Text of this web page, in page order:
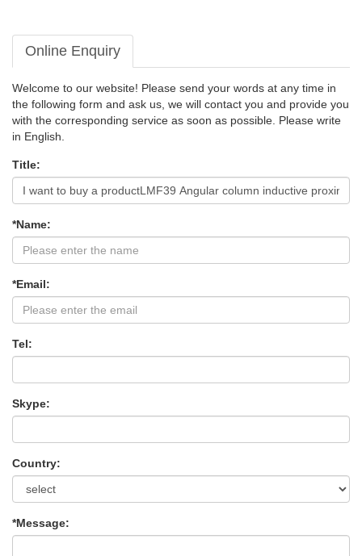
Online Enquiry
Welcome to our website! Please send your words at any time in
the following form and ask us, we will contact you and provide you
with the corresponding service as soon as possible. Please write
in English.
Title:
*Name:
*Email:
Tel:
Skype:
Country:
*Message: